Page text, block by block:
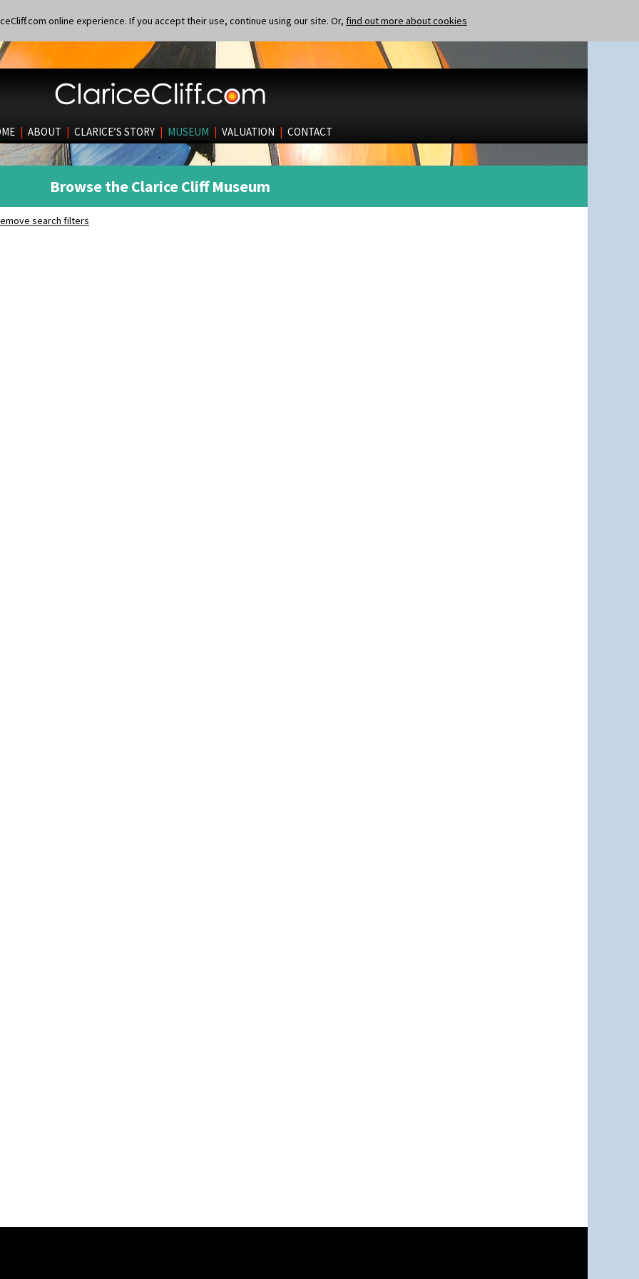
online experience. If you accept their use, continue using our site. Or, find out more about cookies
| ABOUT | CLARICE’S STORY | MUSEUM | VALUATION | CONTACT
Browse the Clarice Cliff Museum
search filters